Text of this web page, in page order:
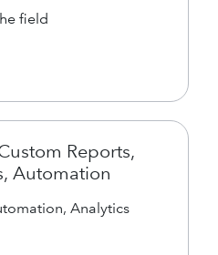
field
Reports,
Automation
Analytics